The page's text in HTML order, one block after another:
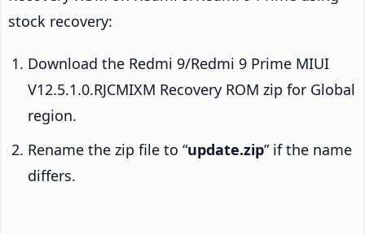
stock recovery:
Download the Redmi 9/Redmi 9 Prime MIUI
V12.5.1.0.RJCMIXM Recovery ROM zip for Global
region.
Rename the zip file to “update.zip” if the name
differs.